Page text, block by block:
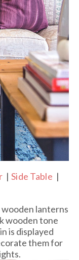
| Side Table |
wooden lanterns
wooden tone
is displayed
them for